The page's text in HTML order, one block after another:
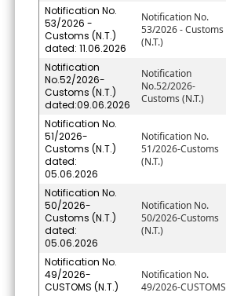
Notification No.
53/2026 -
Customs (N.T.)
dated: 11.06.2026
Notification No.
53/2026 - Customs
(N.T.)
Notification
No.52/2026-
Customs (N.T.)
dated:09.06.2026
Notification
No.52/2026-
Customs (N.T.)
Notification No.
51/2026-
Customs (N.T.)
dated:
05.06.2026
Notification No.
51/2026-Customs
(N.T.)
Notification No.
50/2026-
Customs (N.T.)
dated:
05.06.2026
Notification No.
50/2026-Customs
(N.T.)
Notification No.
49/2026-
CUSTOMS (N.T.)
Notification No.
49/2026-CUSTOMS